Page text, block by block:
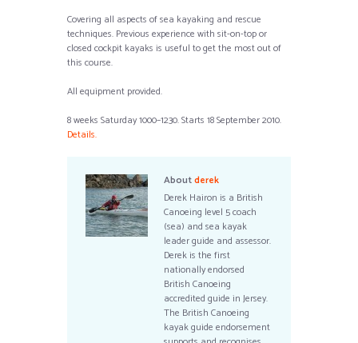
Covering all aspects of sea kayaking and rescue
techniques. Previous experience with sit-on-top or
closed cockpit kayaks is useful to get the most out of
this course.
All equipment provided.
8 weeks Saturday 1000–1230. Starts 18 September 2010.
Details.
Aboutderek
Derek Hairon is a British
Canoeing level 5 coach
(sea) and sea kayak
leader guide and assessor.
Derek is the first
nationally endorsed
British Canoeing
accredited guide in Jersey.
The British Canoeing
kayak guide endorsement